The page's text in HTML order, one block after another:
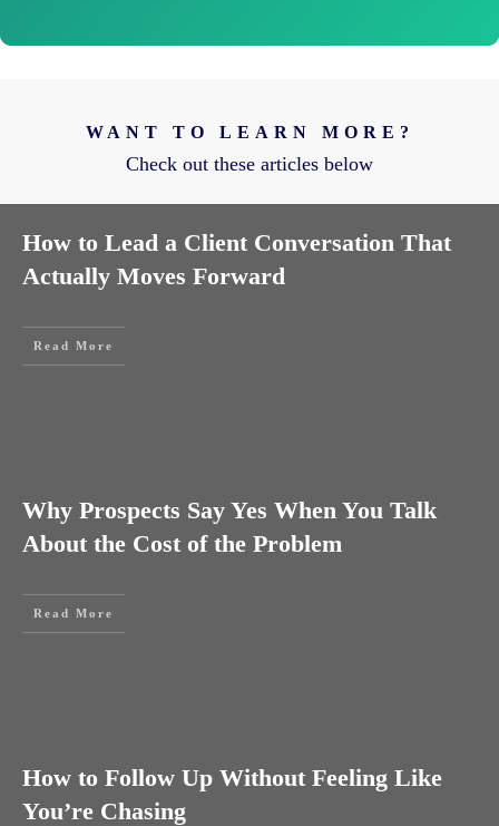
WANT TO LEARN MORE?
Check out these articles below
How to Lead a Client Conversation That
Actually Moves Forward
Read More
Why Prospects Say Yes When You Talk
About the Cost of the Problem
Read More
How to Follow Up Without Feeling Like
You’re Chasing